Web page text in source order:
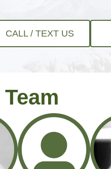
CALL / TEXT US